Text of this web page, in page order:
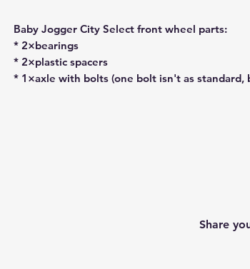
Baby Jogger City Select front wheel parts:
* 2×bearings
* 2×plastic spacers
* 1×axle with bolts (one bolt isn't as standard,
Share